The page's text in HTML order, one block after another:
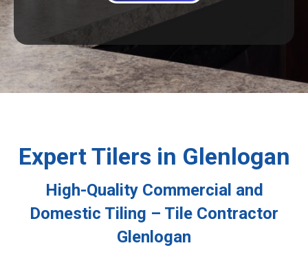
Expert Tilers in Glenlogan
High-Quality Commercial and
Domestic Tiling – Tile Contractor
Glenlogan